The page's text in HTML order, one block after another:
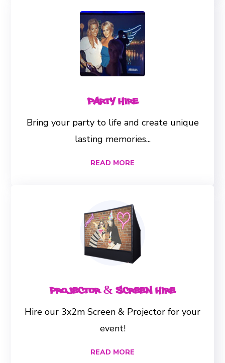
Party Hire
Bring your party to life and create unique
lasting memories...
READ MORE
Projector & Screen Hire
Hire our 3x2m Screen & Projector for your
event!
READ MORE